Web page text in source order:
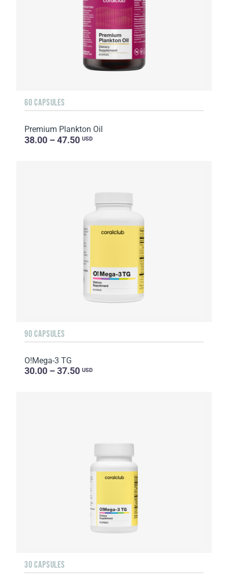
60 CAPSULES
Premium Plankton Oil
38.00 – 47.50 USD
90 CAPSULES
O!Мega-3 TG
30.00 – 37.50 USD
30 CAPSULES